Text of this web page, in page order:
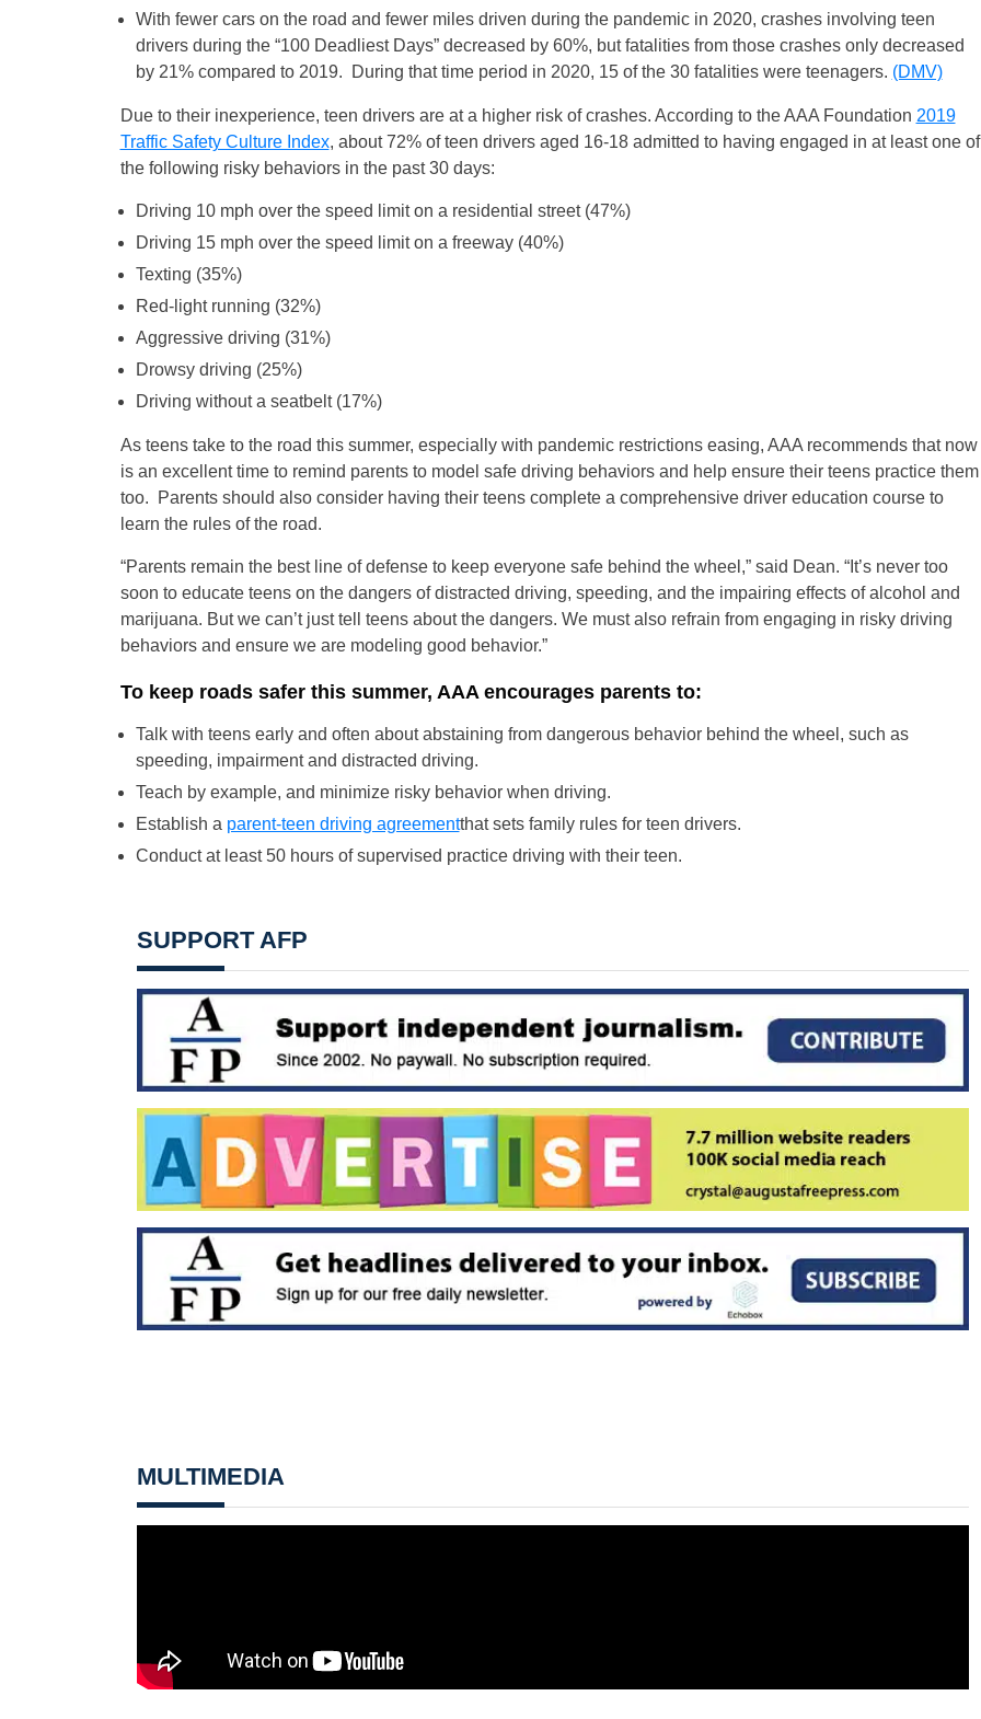
With fewer cars on the road and fewer miles driven during the pandemic in 2020, crashes involving teen
drivers during the “100 Deadliest Days” decreased by 60%, but fatalities from those crashes only decreased
by 21% compared to 2019. During that time period in 2020, 15 of the 30 fatalities were teenagers. (DMV)
Due to their inexperience, teen drivers are at a higher risk of crashes. According to the AAA Foundation 2019
Traffic Safety Culture Index, about 72% of teen drivers aged 16-18 admitted to having engaged in at least one of
the following risky behaviors in the past 30 days:
Driving 10 mph over the speed limit on a residential street (47%)
Driving 15 mph over the speed limit on a freeway (40%)
Texting (35%)
Red-light running (32%)
Aggressive driving (31%)
Drowsy driving (25%)
Driving without a seatbelt (17%)
As teens take to the road this summer, especially with pandemic restrictions easing, AAA recommends that now
is an excellent time to remind parents to model safe driving behaviors and help ensure their teens practice them
too. Parents should also consider having their teens complete a comprehensive driver education course to
learn the rules of the road.
“Parents remain the best line of defense to keep everyone safe behind the wheel,” said Dean. “It’s never too
soon to educate teens on the dangers of distracted driving, speeding, and the impairing effects of alcohol and
marijuana. But we can’t just tell teens about the dangers. We must also refrain from engaging in risky driving
behaviors and ensure we are modeling good behavior.”
To keep roads safer this summer, AAA encourages parents to:
Talk with teens early and often about abstaining from dangerous behavior behind the wheel, such as
speeding, impairment and distracted driving.
Teach by example, and minimize risky behavior when driving.
Establish a parent-teen driving agreementthat sets family rules for teen drivers.
Conduct at least 50 hours of supervised practice driving with their teen.
SUPPORT AFP
MULTIMEDIA